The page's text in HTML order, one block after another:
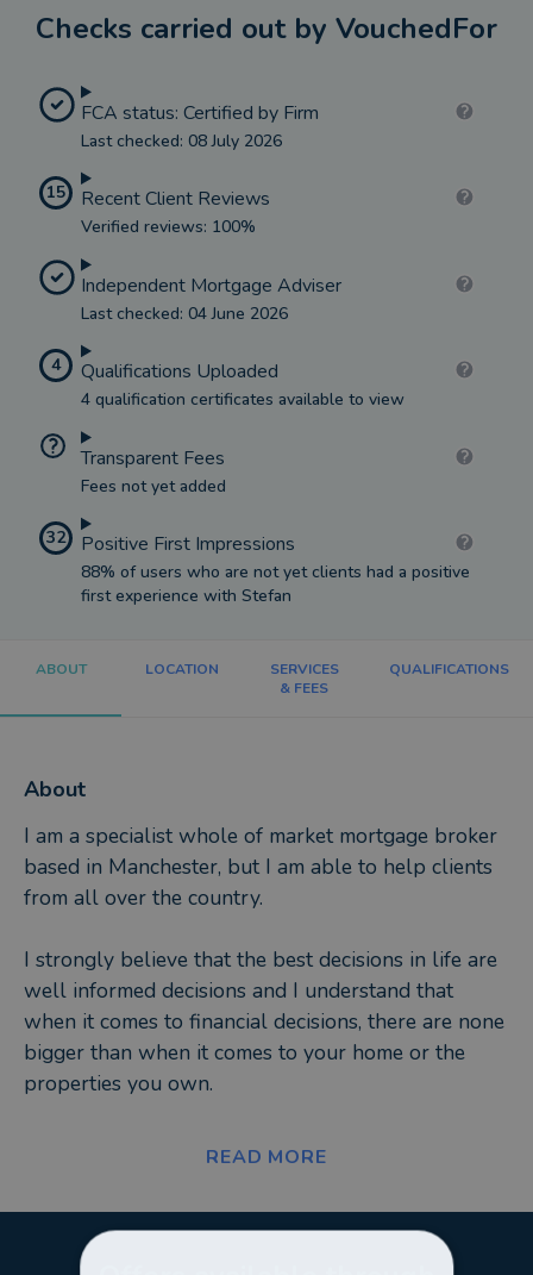
Checks carried out by VouchedFor
FCA status: Certified by Firm
Last checked: 08 July 2026
15 Recent Client Reviews
Verified reviews: 100%
Independent Mortgage Adviser
Last checked: 04 June 2026
4 Qualifications Uploaded
4 qualification certificates available to view
Transparent Fees
Fees not yet added
32 Positive First Impressions
88% of users who are not yet clients had a positive
first experience with Stefan
ABOUT LOCATION
SERVICES
& FEES
QUALIFICATIONS
About
I am a specialist whole of market mortgage broker
based in Manchester, but I am able to help clients
from all over the country.
I strongly believe that the best decisions in life are
well informed decisions and I understand that
when it comes to financial decisions, there are none
bigger than when it comes to your home or the
properties you own.
As a fully qualified adviser, I will search the whole
solution, whatever your needs and requirements.
The options available to you will be discussed and
READ MORE